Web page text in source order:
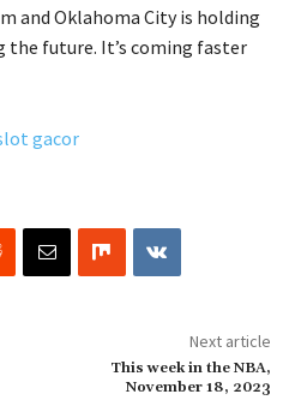
and Oklahoma City is holding
future. It’s coming faster
gacor
Next article
This week in the NBA,
November 18, 2023